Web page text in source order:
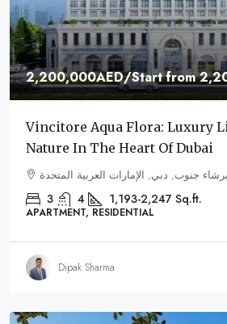
2,200,000AED/Start from
Vincitore Aqua Flora: Luxury
Nature In The Heart Of Dubai
جنوب, دبي, الإمارات العربية المتحدة
3 4 1,193-2,247 Sq.ft.
APARTMENT, RESIDENTIAL
Dipak Sharma